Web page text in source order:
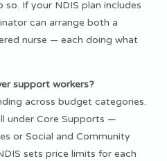
If your NDIS plan includes
can arrange both a
nurse — each doing what
support workers?
across budget categories.
under Core Supports —
or Social and Community
sets price limits for each